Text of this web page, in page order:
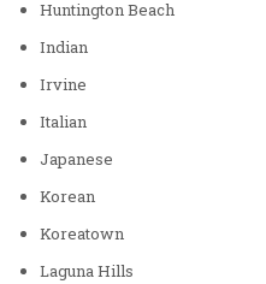
Huntington Beach
Indian
Irvine
Italian
Japanese
Korean
Koreatown
Laguna Hills